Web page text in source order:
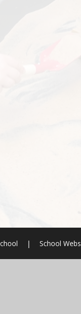
| School